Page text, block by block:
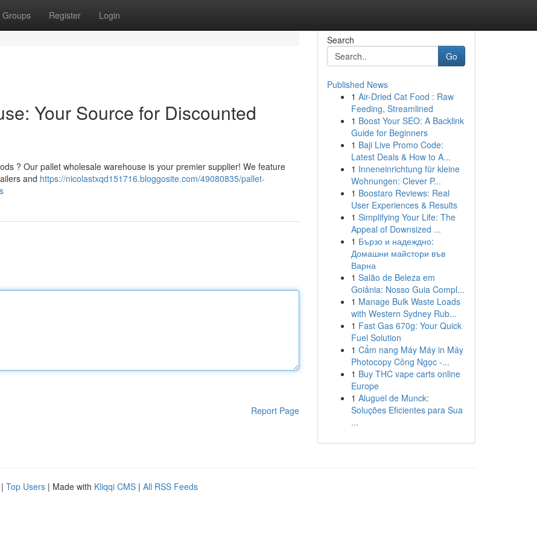
Groups Register Login
Your Source for Discounted
? Our pallet wholesale warehouse is your premier supplier! We feature
and https://nicolastxqd151716.bloggosite.com/49080835/pallet-
Report Page
Search
Go
Published News
1 Air-Dried Cat Food : Raw
Feeding, Streamlined
1 Boost Your SEO: A Backlink
Guide for Beginners
1 Baji Live Promo Code:
Latest Deals & How to A...
1 Inneneinrichtung für kleine
Wohnungen: Clever P...
1 Boostaro Reviews: Real
User Experiences & Results
1 Simplifying Your Life: The
Appeal of Downsized ...
1 Бързо и надеждно:
Домашни майстори във
Варна
1 Salão de Beleza em
Goiânia: Nosso Guia Compl...
1 Manage Bulk Waste Loads
with Western Sydney Rub...
1 Fast Gas 670g: Your Quick
Fuel Solution
1 Cẩm nang Máy Máy in Máy
Photocopy Công Ngọc -...
1 Buy THC vape carts online
Europe
1 Aluguel de Munck:
Soluções Eficientes para Sua
...
| Top Users | Made with Kliqqi CMS | All RSS Feeds